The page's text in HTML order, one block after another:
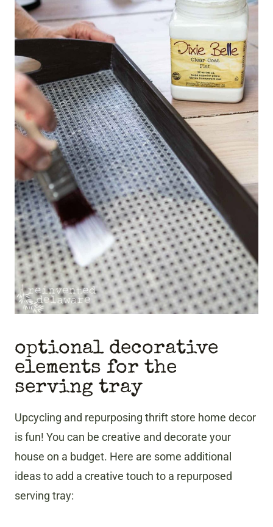
optional decorative
elements for the
serving tray
Upcycling and repurposing thrift store home decor
is fun! You can be creative and decorate your
house on a budget. Here are some additional
ideas to add a creative touch to a repurposed
serving tray: